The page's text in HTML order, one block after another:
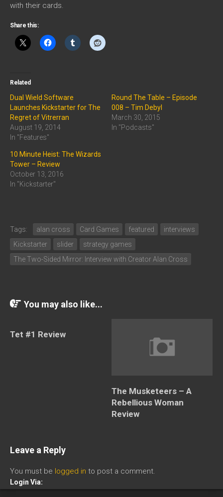
with their cards.
Share this:
Related
Dual Wield Software
Launches Kickstarter for The
Regret of Vitrerran
August 19, 2014
In "Features"
Round The Table – Episode
008 – Tim Debyl
March 30, 2015
In "Podcasts"
10 Minute Heist: The Wizards
Tower – Review
October 13, 2016
In "Kickstarter"
Tags: alan cross Card Games featured
interviews
Kickstarter
slider
strategy games
The Two-Sided Mirror: Interview with Creator Alan Cross
You may also like...
Tet #1 Review
The Musketeers – A
Rebellious Woman
Review
Leave a Reply
You must be logged in to post a comment.
Login Via: